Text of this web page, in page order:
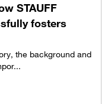
STAUFF
fosters
the background and